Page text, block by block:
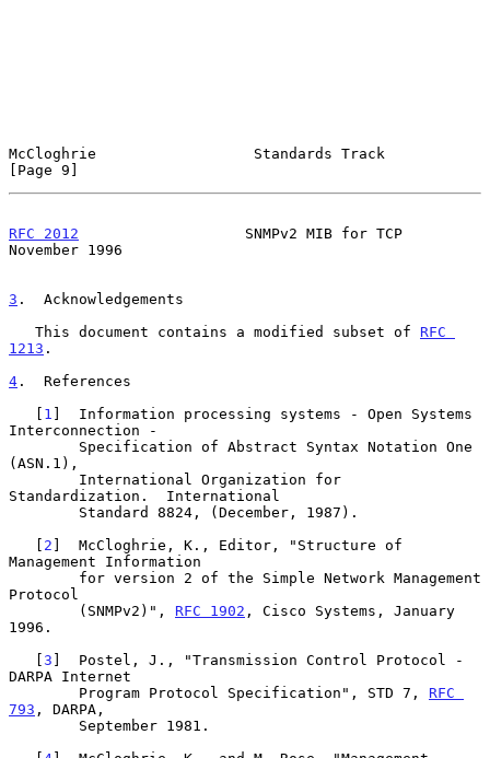
McCloghrie                  Standards Track
[Page 9]
RFC 2012
                   SNMPv2 MIB for TCP
November 1996
3 .  Acknowledgements
   This document contains a modified subset of
RFC
1213 .
4 .  References
   [
1 ]  Information processing systems - Open Systems
Interconnection -
(ASN.1),
Standardization.  International
   [
2 ]  McCloghrie, K., Editor, "Structure of
Management Information
Protocol
        (SNMPv2)",
RFC 1902 , Cisco Systems, January
1996.
   [
3 ]  Postel, J., "Transmission Control Protocol -
DARPA Internet
        Program Protocol Specification", STD 7,
RFC
793 , DARPA,